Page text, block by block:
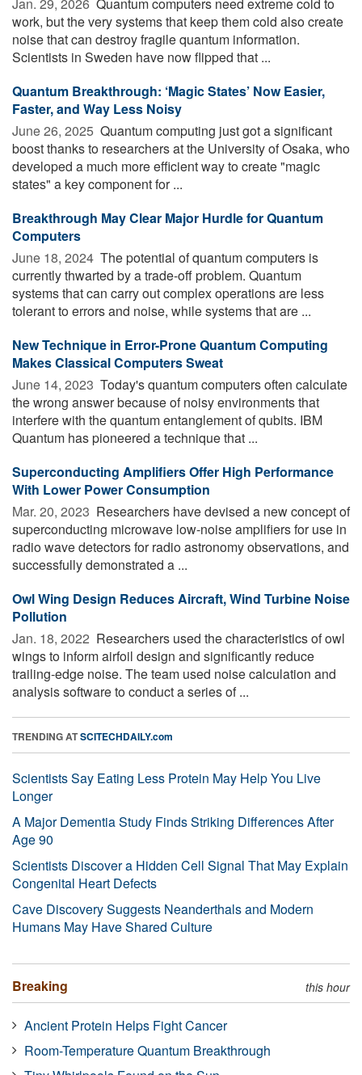
work, but the very systems that keep them cold also create
noise that can destroy fragile quantum information.
Scientists in Sweden have now flipped that ...
Quantum Breakthrough: ‘Magic States’ Now Easier,
Faster, and Way Less Noisy
June 26, 2025  Quantum computing just got a significant
boost thanks to researchers at the University of Osaka, who
developed a much more efficient way to create "magic
states" a key component for ...
Breakthrough May Clear Major Hurdle for Quantum
Computers
June 18, 2024  The potential of quantum computers is
currently thwarted by a trade-off problem. Quantum
systems that can carry out complex operations are less
tolerant to errors and noise, while systems that are ...
New Technique in Error-Prone Quantum Computing
Makes Classical Computers Sweat
June 14, 2023  Today's quantum computers often calculate
the wrong answer because of noisy environments that
interfere with the quantum entanglement of qubits. IBM
Quantum has pioneered a technique that ...
Superconducting Amplifiers Offer High Performance
With Lower Power Consumption
Mar. 20, 2023  Researchers have devised a new concept of
superconducting microwave low-noise amplifiers for use in
radio wave detectors for radio astronomy observations, and
successfully demonstrated a ...
Owl Wing Design Reduces Aircraft, Wind Turbine Noise
Pollution
Jan. 18, 2022  Researchers used the characteristics of owl
wings to inform airfoil design and significantly reduce
trailing-edge noise. The team used noise calculation and
analysis software to conduct a series of ...
TRENDING ATSCITECHDAILY.com
Scientists Say Eating Less Protein May Help You Live
Longer
A Major Dementia Study Finds Striking Differences After
Age 90
Scientists Discover a Hidden Cell Signal That May Explain
Congenital Heart Defects
Cave Discovery Suggests Neanderthals and Modern
Humans May Have Shared Culture
Breaking this hour
Ancient Protein Helps Fight Cancer
Room-Temperature Quantum Breakthrough